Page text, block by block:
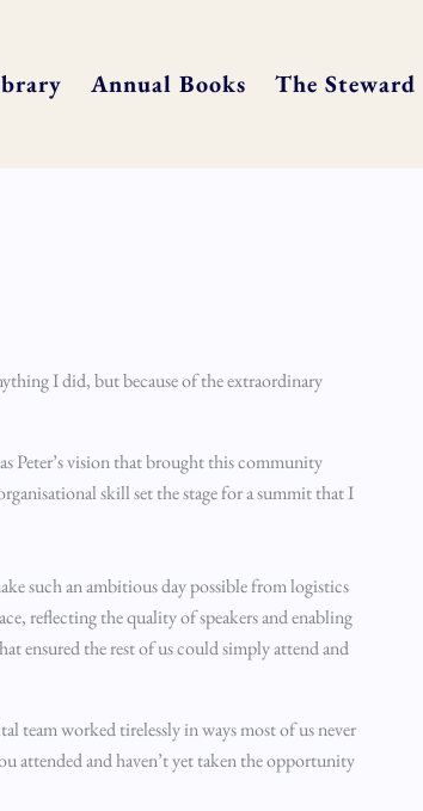
Annual Books The Steward
I did, but because of the extraordinary
Peter’s vision that brought this community
skill set the stage for a summit that I
such an ambitious day possible from logistics
reflecting the quality of speakers and enabling
ensured the rest of us could simply attend and
team worked tirelessly in ways most of us never
attended and haven’t yet taken the opportunity